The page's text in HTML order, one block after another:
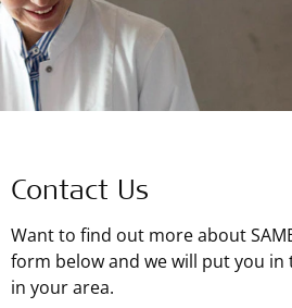
Contact Us
Want to find out more about
form below and we will put you
in your area.